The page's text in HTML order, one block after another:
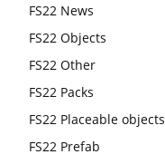
FS22 News
FS22 Objects
FS22 Other
FS22 Packs
FS22 Placeable objects
FS22 Prefab